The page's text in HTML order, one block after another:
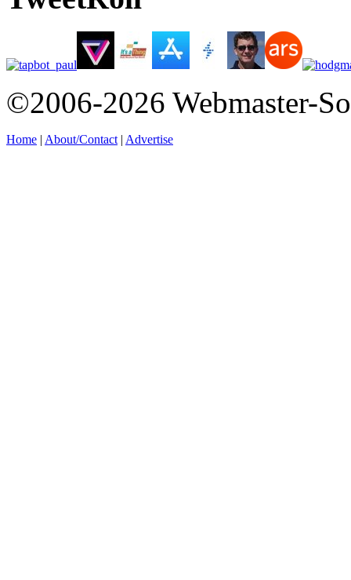
©2006-2026 Webmaster-
Home | About/Contact | Advertise